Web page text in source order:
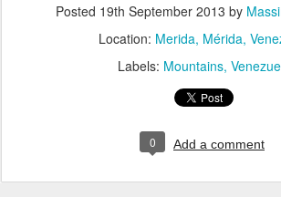
Posted 19th September 2013 by
Location: Merida, Mérida,
Labels: Mountains
0 Add a comment